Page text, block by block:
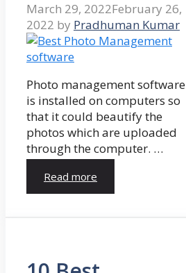
March 29, 2022February 26,
2022 by Pradhuman Kumar
Photo management software
is installed on computers so
that it could beautify the
photos which are uploaded
through the computer. …
Read more